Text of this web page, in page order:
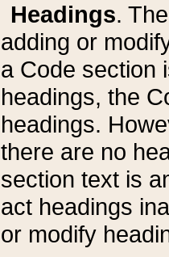
Headings.
adding or
a Code section
headings, the
headings.
there are no
section text is
act headings
or modify